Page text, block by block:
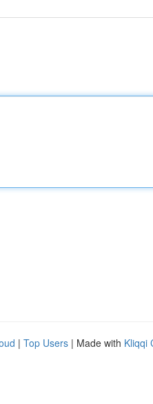
| Top Users | Made with Kliqqi